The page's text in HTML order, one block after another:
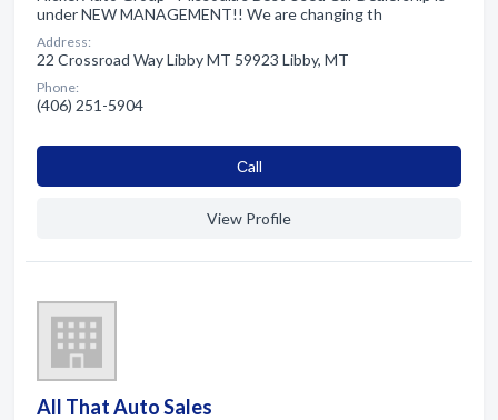
under NEW MANAGEMENT!! We are changing th
Address:
22 Crossroad Way Libby MT 59923 Libby, MT
Phone:
(406) 251-5904
Сall
View Profile
All That Auto Sales